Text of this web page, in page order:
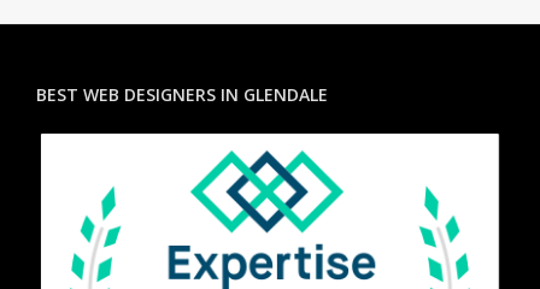
BEST WEB DESIGNERS IN GLENDALE